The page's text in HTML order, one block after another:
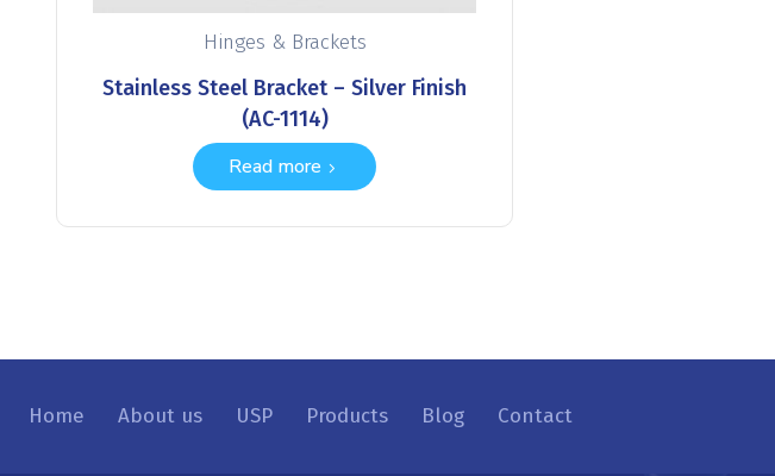
Hinges & Brackets
Stainless Steel Bracket – Silver Finish
(AC-1114)
Read more
Home About us USP Products Blog Contact